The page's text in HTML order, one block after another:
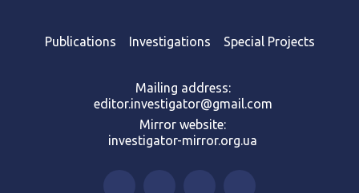
Publications Investigations Special Projects
Mailing address:
editor.investigator@gmail.com
Mirror website:
investigator-mirror.org.ua